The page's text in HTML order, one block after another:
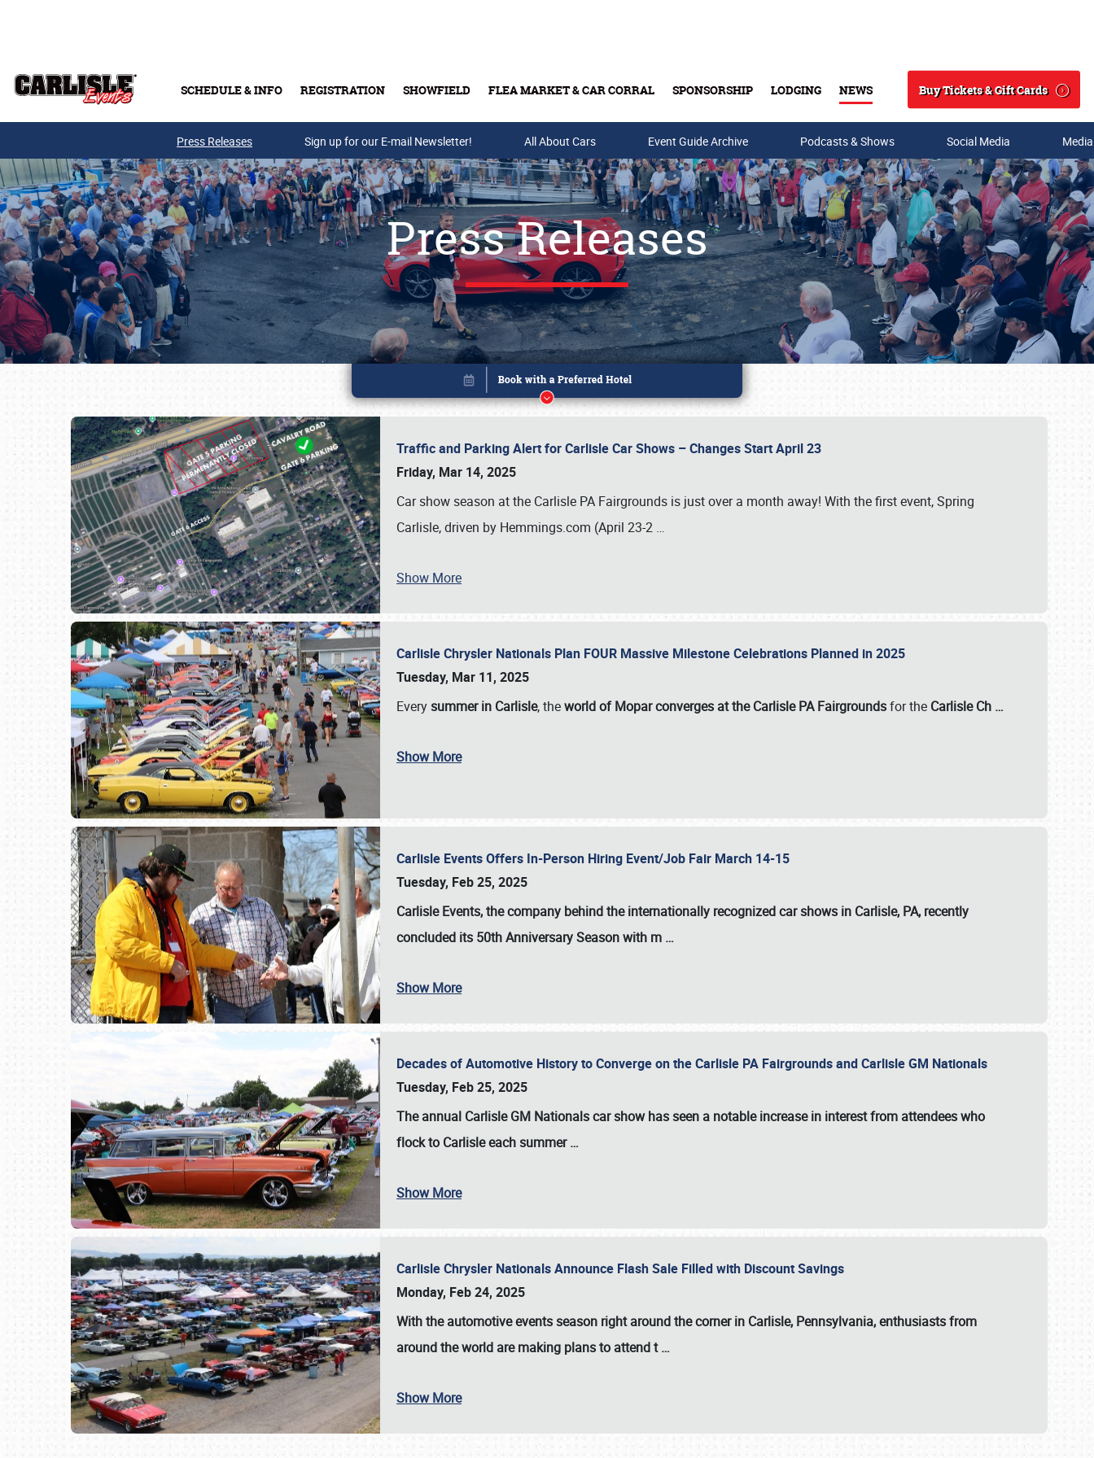
SCHEDULE & INFO REGISTRATION SHOWFIELD FLEA MARKET & CAR CORRAL SPONSORSHIP LODGING NEWS
Search
Buy Tickets & Gift Cards
Buy Tickets & Gift Cards
SCHEDULE & INFO
Press Releases Sign up for our E-mail Newsletter! All About Cars Event Guide Archive Podcasts & Shows Social Media
Press Releases
Traffic and Parking Alert for Carlisle Car Shows – Changes Start April 23
Friday, Mar 14, 2025
Car show season at the Carlisle PA Fairgrounds is just over a month away! With the first event, Spring
Carlisle, driven by Hemmings.com (April 23-2 …
Show More
Carlisle Chrysler Nationals Plan FOUR Massive Milestone Celebrations Planned in 2025
Tuesday, Mar 11, 2025
Everysummer in Carlisle, theworld of Mopar converges at the Carlisle PA Fairgroundsfor the Carlisle Ch …
Show More
Carlisle Events Offers In-Person Hiring Event/Job Fair March 14-15
Tuesday, Feb 25, 2025
Carlisle Events, the company behind the internationally recognized car shows in Carlisle, PA, recently
concluded its 50th Anniversary Season with m …
Show More
Decades of Automotive History to Converge on the Carlisle PA Fairgrounds and Carlisle GM Nationals
Tuesday, Feb 25, 2025
The annual Carlisle GM Nationalscar show has seen a notable increase in interest from attendees who
flock to Carlisle each summer…
Show More
Carlisle Chrysler Nationals Announce Flash Sale Filled with Discount Savings
Monday, Feb 24, 2025
With the automotive events season right around the corner in Carlisle, Pennsylvania, enthusiasts from
around the world are making plans to attend t…
Show More
Book online or call (800) 216-1876